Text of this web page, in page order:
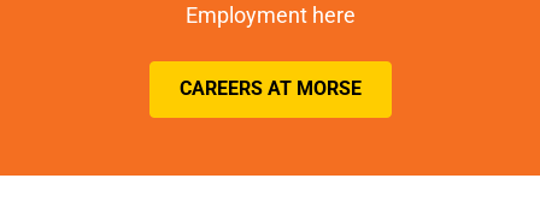
Employment here
CAREERS AT MORSE